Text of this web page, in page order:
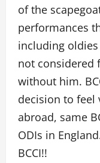
of the
performances
including
not considered
without him.
decision to feel
abroad, same
ODIs in
BCCI!!